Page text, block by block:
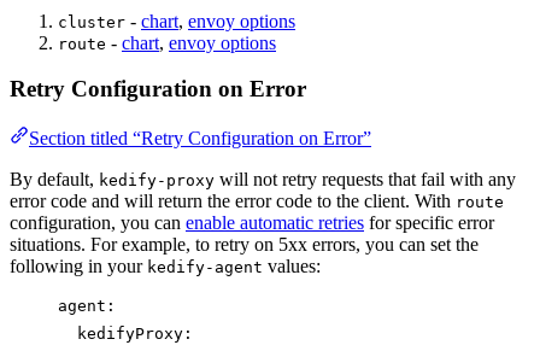
cluster - chart, envoy options
route - chart, envoy options
Retry Configuration on Error
Section titled “Retry Configuration on Error”
By default, kedify-proxy will not retry requests that fail with any
error code and will return the error code to the client. With route
configuration, you can enable automatic retries for specific error
situations. For example, to retry on 5xx errors, you can set the
following in your kedify-agent values:
agent :
kedifyProxy :